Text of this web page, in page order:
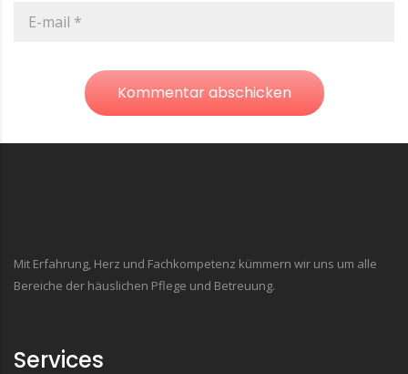
Kommentar abschicken
Mit Erfahrung, Herz und Fachkompetenz kümmern wir uns um alle
Bereiche der häuslichen Pflege und Betreuung.
Services